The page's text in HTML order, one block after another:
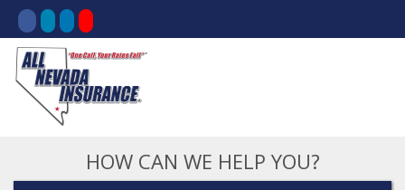
HOW CAN WE HELP YOU?